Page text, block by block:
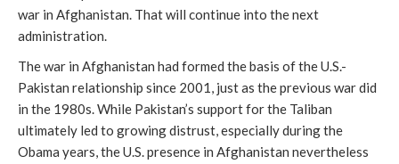
war in Afghanistan. That will continue into the next
administration.
The war in Afghanistan had formed the basis of the U.S.-
Pakistan relationship since 2001, just as the previous war did
in the 1980s. While Pakistan’s support for the Taliban
ultimately led to growing distrust, especially during the
Obama years, the U.S. presence in Afghanistan nevertheless